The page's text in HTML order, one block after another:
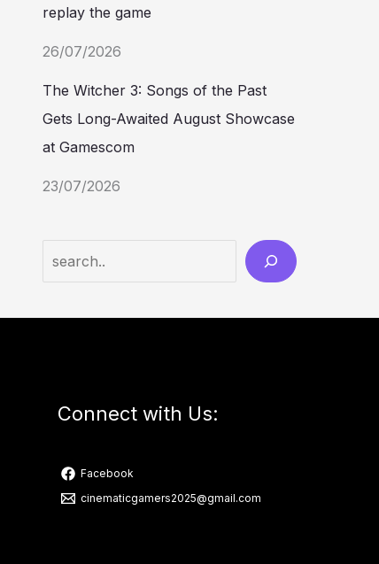
replay the game
26/07/2026
The Witcher 3: Songs of the Past
Gets Long-Awaited August Showcase
at Gamescom
23/07/2026
Connect with Us:
Facebook
cinematicgamers2025@gmail.com